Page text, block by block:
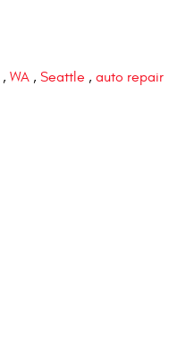
, WA , Seattle , auto repair